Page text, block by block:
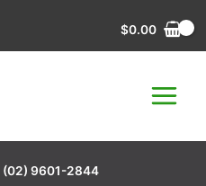
$0.00
(02) 9601-2844